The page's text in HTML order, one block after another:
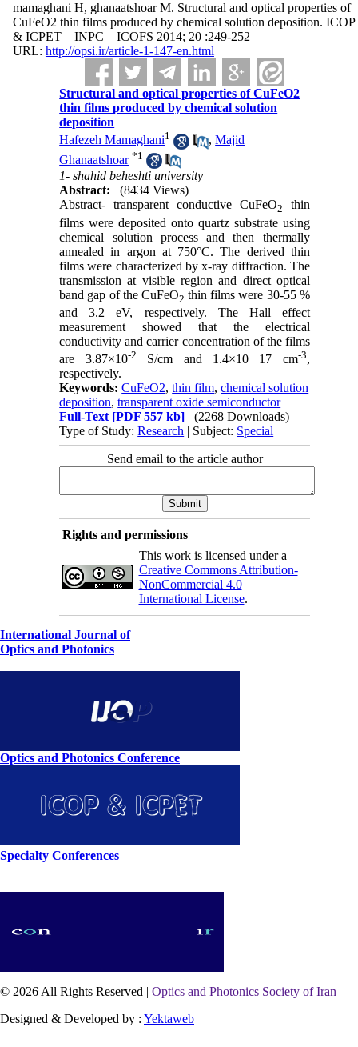
mamaghani H, ghanaatshoar M. Structural and optical properties of
CuFeO2 thin films produced by chemical solution deposition. ICOP
& ICPET _ INPC _ ICOFS 2014; 20 :249-252
URL: http://opsi.ir/article-1-147-en.html
Structural and optical properties of CuFeO2
thin films produced by chemical solution
deposition
Hafezeh Mamaghani1 ,Majid
Ghanaatshoar *1
1- shahid beheshti university
Abstract:
(8434 Views)
Abstract- transparent conductive CuFeO2
thin
films were deposited onto quartz substrate using
chemical solution process and then thermally
annealed in argon at 750°C. The derived thin
films were characterized by x-ray diffraction. The
transmission at visible region and direct optical
band gap of the CuFeO2 thin films were 30-55 %
and 3.2 eV, respectively. The Hall effect
measurement showed that the electrical
conductivity and carrier concentration of the films
are 3.87×10-2 S/cm and 1.4×10 17 cm-3,
respectively.
Keywords:CuFeO2,thin film,chemical solution
deposition,transparent oxide semiconductor
Full-Text [PDF 557 kb]
(2268 Downloads)
Type of Study:Research | Subject: Special
Send email to the article author
Rights and permissions
This work is licensed under a
Creative Commons Attribution-
NonCommercial 4.0
International License.
International Journal of
Optics and Photonics
Optics and Photonics Conference
Specialty Conferences
© 2026 All Rights Reserved | Optics and Photonics Society of Iran
Designed & Developed by : Yektaweb